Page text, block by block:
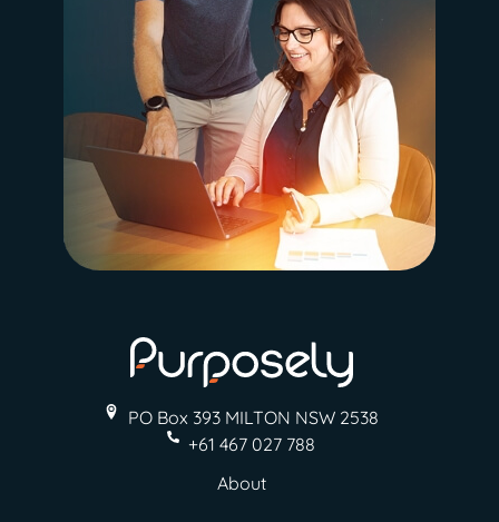
PO Box 393 MILTON NSW 2538
+61 467 027 788
About